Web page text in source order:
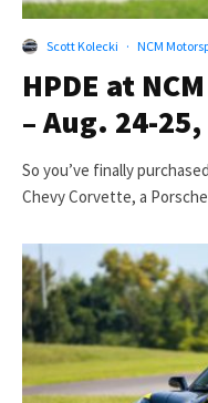
Scott Kolecki · NCM
HPDE at
– Aug. 24-
So you’ve finally
Chevy Corvette, a Porsche